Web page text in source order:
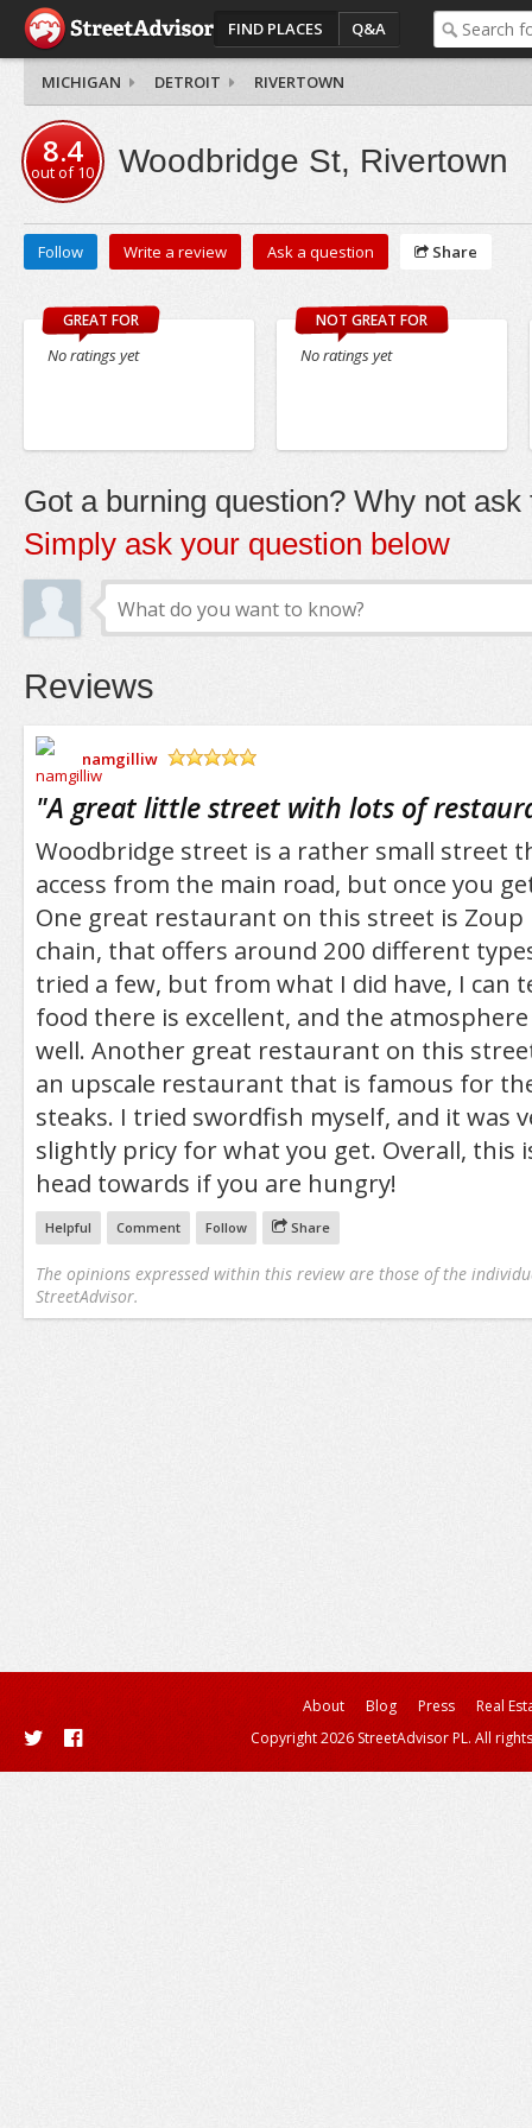
FIND PLACES Q&A
MICHIGAN DETROIT RIVERTOWN
8.4
out of10 Woodbridge St, Rivertown
Follow Write a review Ask a question Share
GREAT FOR
No ratings yet
NOT GREAT FOR
No ratings yet
Got a burning question? Why not ask
Simply ask your question below
Reviews
namgilliw
"A great little street with lots of
Woodbridge street is a rather small street
access from the main road, but once you
One great restaurant on this street is Zoup
chain, that offers around 200 different
tried a few, but from what I did have, I can
food there is excellent, and the
well. Another great restaurant on this
an upscale restaurant that is famous for
steaks. I tried swordfish myself, and it was
slightly pricy for what you get. Overall, this
head towards if you are hungry!
Helpful Comment Follow Share
The opinions expressed within this review are those of the
StreetAdvisor.
About Blog Press
Real
Copyright 2026 StreetAdvisor PL. All